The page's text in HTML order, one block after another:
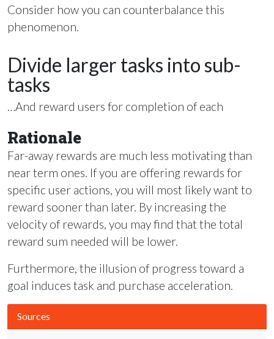
Consider how you can counterbalance this
phenomenon.
Divide larger tasks into sub-
tasks
…And reward users for completion of each
Rationale
Far-away rewards are much less motivating than
near term ones. If you are offering rewards for
specific user actions, you will most likely want to
reward sooner than later. By increasing the
velocity of rewards, you may find that the total
reward sum needed will be lower.
Furthermore, the illusion of progress toward a
goal induces task and purchase acceleration.
Sources